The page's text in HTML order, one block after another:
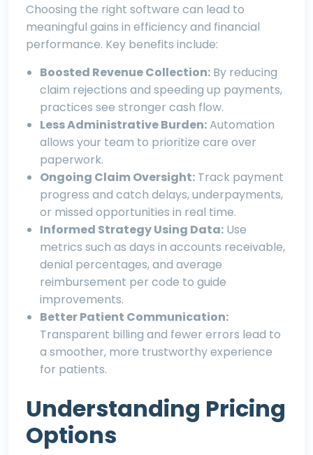
Choosing the right software can lead to
meaningful gains in efficiency and financial
performance. Key benefits include:
Boosted Revenue Collection: By reducing
claim rejections and speeding up payments,
practices see stronger cash flow.
Less Administrative Burden:Automation
allows your team to prioritize care over
paperwork.
Ongoing Claim Oversight: Track payment
progress and catch delays, underpayments,
or missed opportunities in real time.
Informed Strategy Using Data: Use
metrics such as days in accounts receivable,
denial percentages, and average
reimbursement per code to guide
improvements.
Better Patient Communication:
Transparent billing and fewer errors lead to
a smoother, more trustworthy experience
for patients.
Understanding Pricing
Options